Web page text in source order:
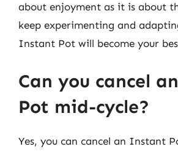
about enjoyment as it is about
keep experimenting and
Instant Pot will become your
Can you cancel
Pot mid-cycle?
Yes, you can cancel an Instant